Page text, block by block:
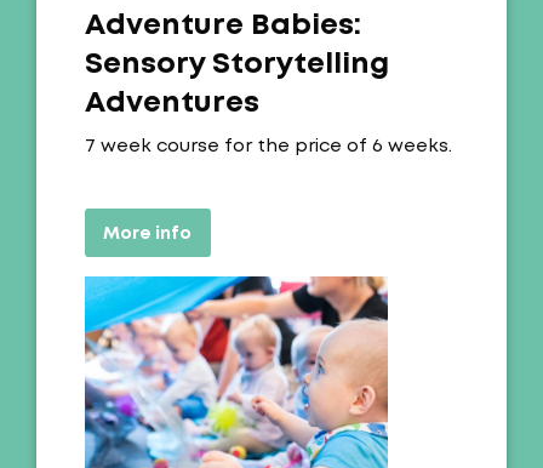
Adventure Babies:
Sensory Storytelling
Adventures
Offer:
7 week course for the price of 6 weeks.
More info